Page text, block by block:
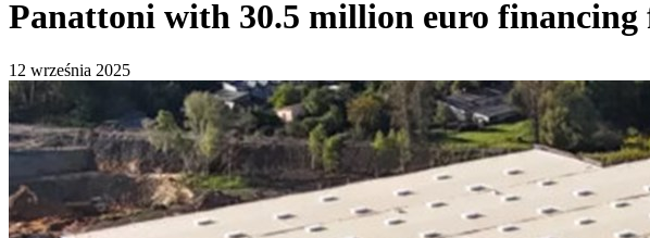
Panattoni with 30.5 million euro financing
12 września 2025